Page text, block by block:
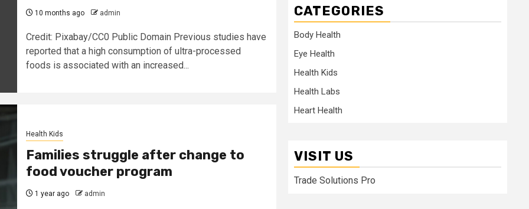
10 months ago admin
Credit: Pixabay/CC0 Public Domain Previous studies have
reported that a high consumption of ultra-processed
foods is associated with an increased...
Health Kids
Families struggle after change to
food voucher program
1 year ago admin
CATEGORIES
Body Health
Eye Health
Health Kids
Health Labs
Heart Health
VISIT US
Trade Solutions Pro